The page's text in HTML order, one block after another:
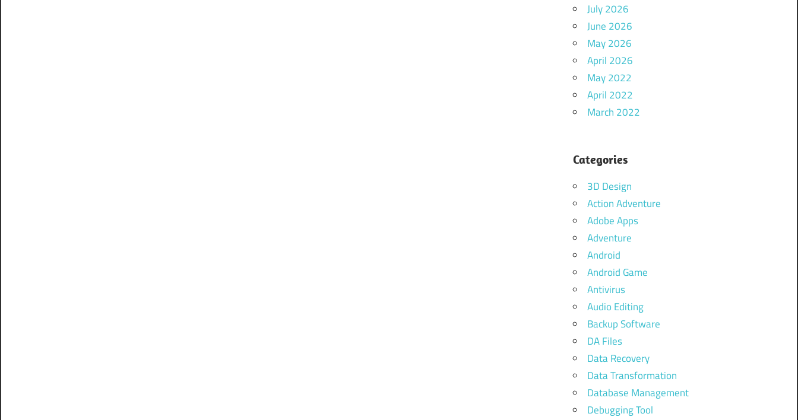
July 2026
June 2026
May 2026
April 2026
May 2022
April 2022
March 2022
Categories
3D Design
Action Adventure
Adobe Apps
Adventure
Android
Android Game
Antivirus
Audio Editing
Backup Software
DA Files
Data Recovery
Data Transformation
Database Management
Debugging Tool